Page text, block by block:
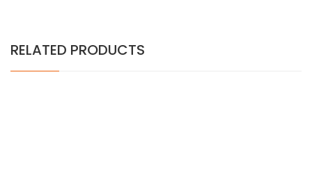
RELATED PRODUCTS